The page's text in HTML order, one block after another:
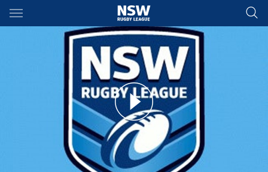
Main
You have skipped the navigation, tab for page content